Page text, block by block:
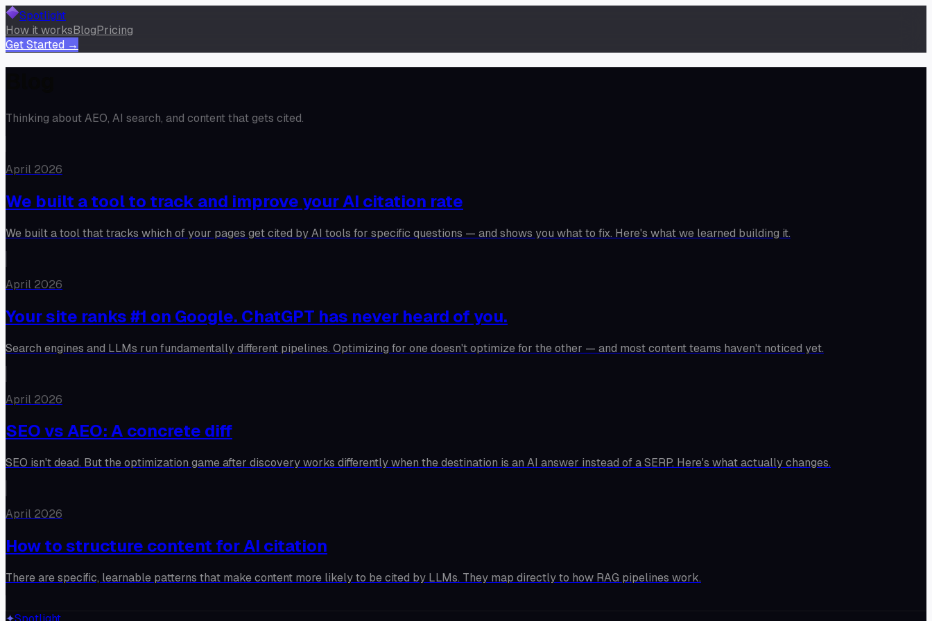
Spotlight
How it worksBlogPricing
Get Started →
Thinking about AEO, AI search, and content that gets cited.
April 2026
We built a tool to track and improve your AI citation rate
We built a tool that tracks which of your pages get cited by AI tools for specific questions — and shows you what to fix. Here's what we learned building it.
April 2026
Your site ranks #1 on Google. ChatGPT has never heard of you.
Search engines and LLMs run fundamentally different pipelines. Optimizing for one doesn't optimize for the other — and most content teams haven't noticed yet.
April 2026
SEO vs AEO: A concrete diff
SEO isn't dead. But the optimization game after discovery works differently when the destination is an AI answer instead of a SERP. Here's what actually changes.
April 2026
How to structure content for AI citation
There are specific, learnable patterns that make content more likely to be cited by LLMs. They map directly to how RAG pipelines work.